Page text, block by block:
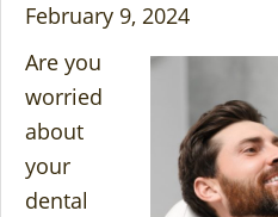
February 9, 2024
Are you
worried
about
your
dental